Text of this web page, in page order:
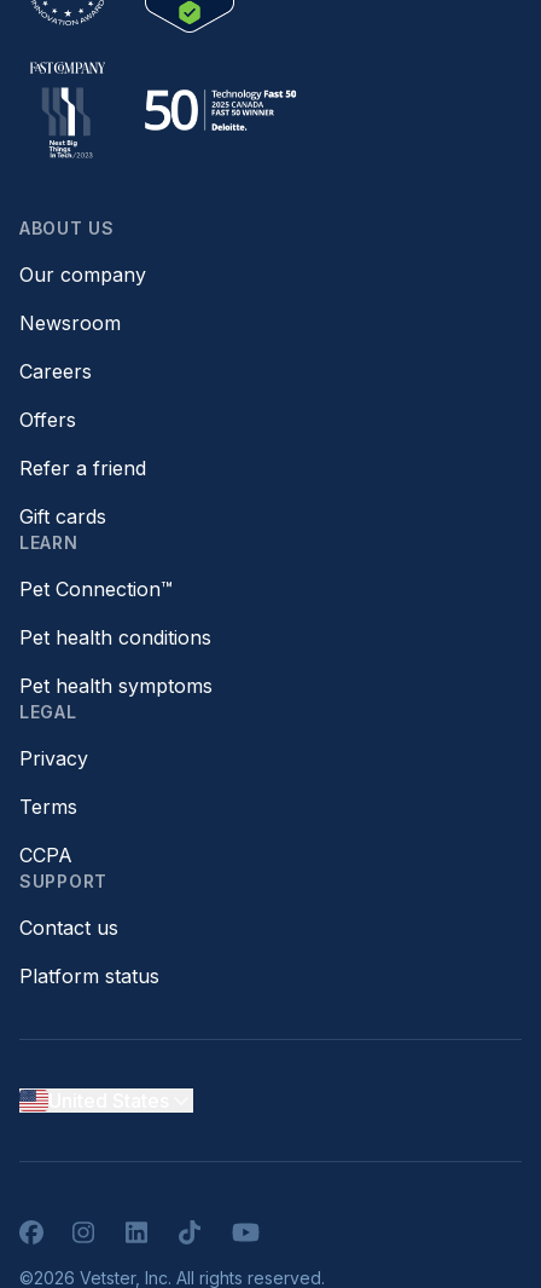
ABOUT US
Our company
Newsroom
Careers
Offers
Refer a friend
Gift cards
LEARN
Pet Connection™
Pet health conditions
Pet health symptoms
LEGAL
Privacy
Terms
CCPA
SUPPORT
Contact us
Platform status
FacebookInstagramLinkedInTikTokYouTube
©2026 Vetster, Inc. All rights reserved.